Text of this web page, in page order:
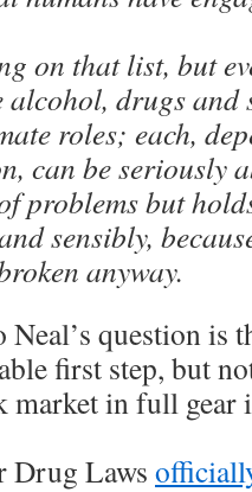
on that list, but
alcohol, drugs and
roles; each,
can be seriously
problems but
sensibly,
anyway.
question is
first step, but
market in full gear
Drug Laws